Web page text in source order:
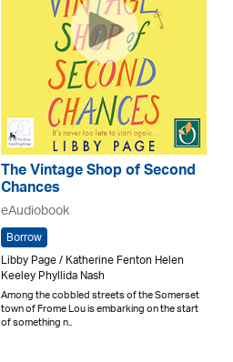
The Vintage Shop of Second
Chances
eAudiobook
Borrow
Libby Page / Katherine Fenton Helen
Keeley Phyllida Nash
Among the cobbled streets of the Somerset
town of Frome Lou is embarking on the start
of something n..